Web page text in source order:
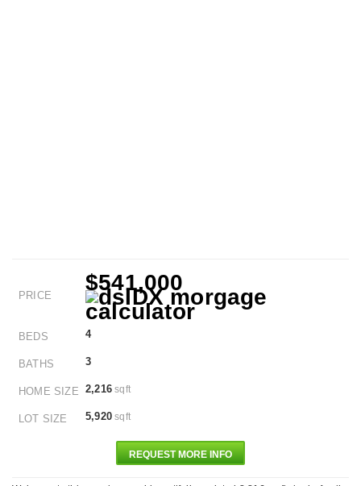
PRICE
$541,000
BEDS 4
BATHS 3
HOME SIZE 2,216 sqft
LOT SIZE 5,920 sqft
REQUEST MORE INFO